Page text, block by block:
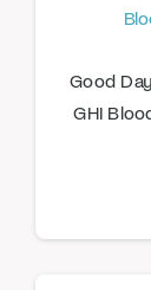
Good
GHI